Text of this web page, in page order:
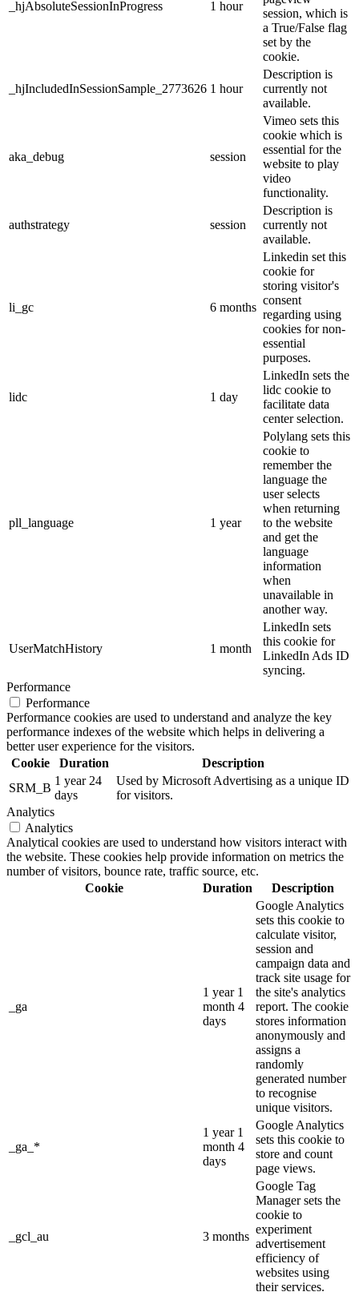
_hjAbsoluteSessionInProgress 1 hour
session, which is
a True/False flag
set by the
cookie.
_hjIncludedInSessionSample_2773626 1 hour
Description is
currently not
available.
aka_debug session
Vimeo sets this
cookie which is
essential for the
website to play
video
functionality.
authstrategy session
Description is
currently not
available.
li_gc 6 months
Linkedin set this
cookie for
storing visitor's
consent
regarding using
cookies for non-
essential
purposes.
lidc 1 day
LinkedIn sets the
lidc cookie to
facilitate data
center selection.
pll_language 1 year
Polylang sets this
cookie to
remember the
language the
user selects
when returning
to the website
and get the
language
information
when
unavailable in
another way.
UserMatchHistory 1 month
LinkedIn sets
this cookie for
LinkedIn Ads ID
syncing.
Performance
Performance
Performance cookies are used to understand and analyze the key
performance indexes of the website which helps in delivering a
better user experience for the visitors.
Cookie
Duration
Description
SRM_B
1 year 24
days
Used by Microsoft Advertising as a unique ID
for visitors.
Analytics
Analytics
Analytical cookies are used to understand how visitors interact with
the website. These cookies help provide information on metrics the
number of visitors, bounce rate, traffic source, etc.
Cookie
Duration Description
_ga
1 year 1
month 4
days
Google Analytics
sets this cookie to
calculate visitor,
session and
campaign data and
track site usage for
the site's analytics
report. The cookie
stores information
anonymously and
assigns a
randomly
generated number
to recognise
unique visitors.
_ga_*
1 year 1
month 4
days
Google Analytics
sets this cookie to
store and count
page views.
_gcl_au 3 months
Google Tag
Manager sets the
cookie to
experiment
advertisement
efficiency of
websites using
their services.